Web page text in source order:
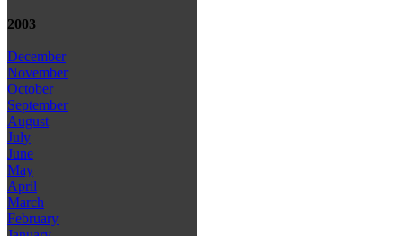
2003
December
November
October
September
August
July
June
May
April
March
February